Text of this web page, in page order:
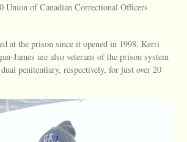
Union of Canadian Correctional Officers
at the prison since it opened in 1998. Kerri
James are also veterans of the prison system
penitentiary, respectively, for just over 20